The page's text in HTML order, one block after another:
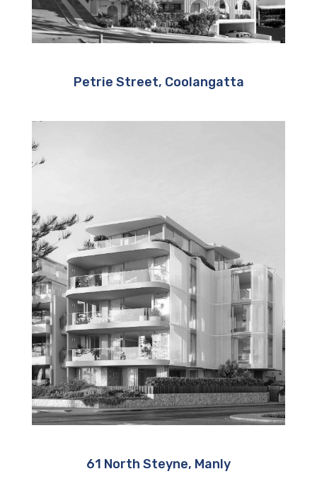
Petrie Street, Coolangatta
61 North Steyne, Manly